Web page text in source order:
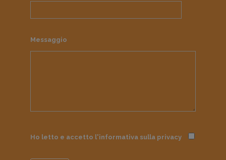
Messaggio
Ho letto e accetto l'informativa sulla privacy